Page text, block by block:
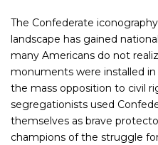
The Confederate
landscape has gained
many Americans do not
monuments were installed in
the mass opposition to civil
segregationists used
themselves as brave
champions of the struggle